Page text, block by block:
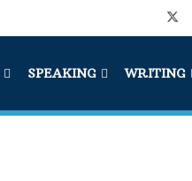
SPEAKING WRITING